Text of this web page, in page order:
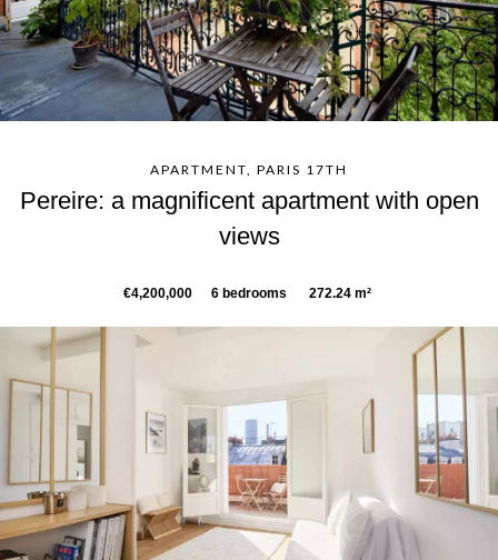
APARTMENT, PARIS 17TH
Pereire: a magnificent apartment with open
views
€4,200,000 6 bedrooms 272.24 m²